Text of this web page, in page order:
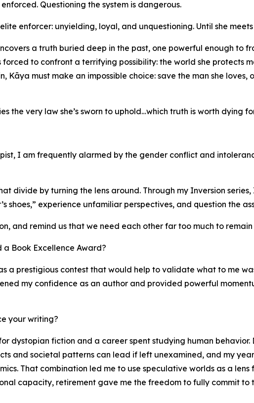
Questioning the system is dangerous.
enforcer: unyielding, loyal, and unquestioning. Until she meets
a truth buried deep in the past, one powerful enough to
to confront a terrifying possibility: the world she protects
Kāya must make an impossible choice: save the man she
the very law she’s sworn to uphold…which truth is worth dying
I am frequently alarmed by the gender conflict and
divide by turning the lens around. Through my Inversion
shoes,” experience unfamiliar perspectives, and question the
and remind us that we need each other far too much to
Book Excellence Award?
a prestigious contest that would help to validate what to me
my confidence as an author and provided powerful
your writing?
dystopian fiction and a career spent studying human
and societal patterns can lead if left unexamined, and my
That combination led me to use speculative worlds as a
capacity, retirement gave me the freedom to fully commit